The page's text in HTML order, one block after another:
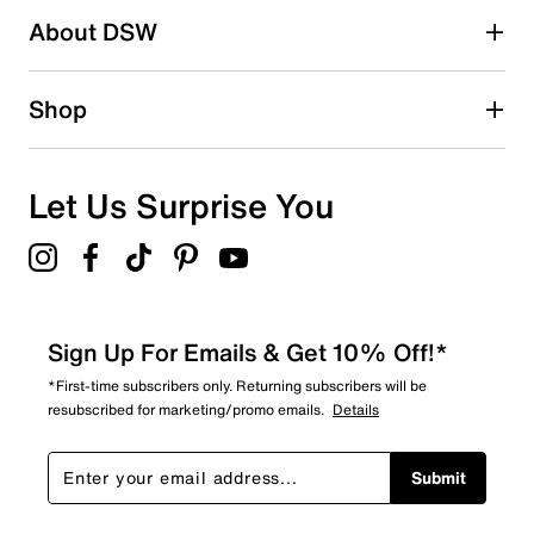
0 reviews with 1 star.
Overall Rating
About DSW
Shop
Let Us Surprise You
Sign Up For Emails & Get 10% Off!*
*First-time subscribers only. Returning subscribers will be
resubscribed for marketing/promo emails. Details
Submit